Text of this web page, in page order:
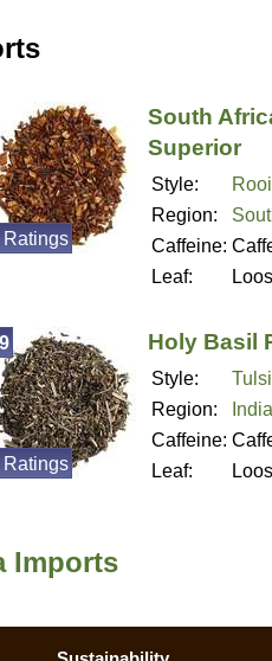
South
Superior
Style:
Region:
Caffeine:
Leaf:
Ratings
Holy Basil
Style:
Region:
India
Caffeine:
Leaf:
Ratings
Imports